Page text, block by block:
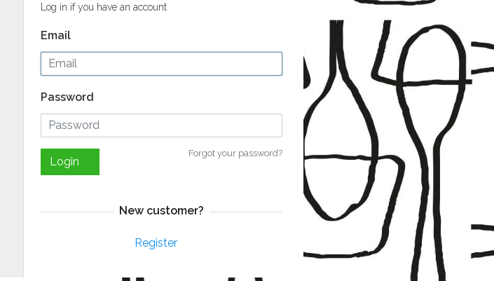
Log in if you have an account
Email
Password
Forgot your password?
Login
New customer?
Register